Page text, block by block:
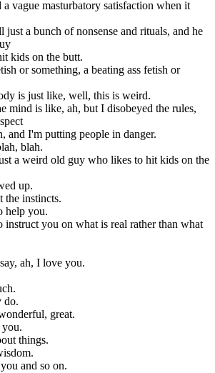
vague masturbatory satisfaction when it
just a bunch of nonsense and rituals, and he
kids on the butt.
or something, a beating ass fetish or
is just like, well, this is weird.
mind is like, ah, but I disobeyed the rules,
and I'm putting people in danger.
blah.
a weird old guy who likes to hit kids on the
up.
the instincts.
help you.
instruct you on what is real rather than what
ah, I love you.
do.
great.
you.
things.
and so on.